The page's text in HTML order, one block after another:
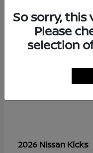
2026 Nissan Kicks
So sorry, this
Please
selection